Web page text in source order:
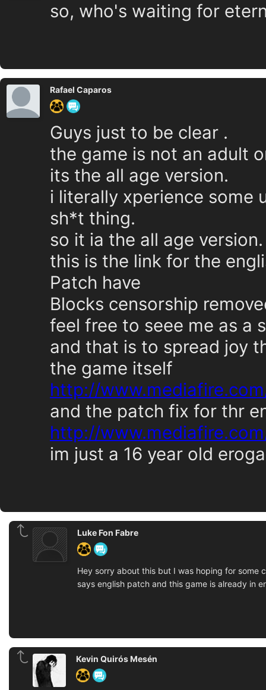
so, who's waiting for
Rafael Caparos
Guys just to be clear .
the game is not an adult
its the all age version.
i literally xperience some
sh*t thing.
so it ia the all age version.
this is the link for the
Patch have
Blocks censorship
feel free to seee me as a
and that is to spread joy
the game itself
http://
and the patch fix for thr
http://
im just a 16 year old
Luke Fon Fabre
Hey sorry about this but I was hoping for some
says english patch and this game is already in
Kevin Quirós Mesén